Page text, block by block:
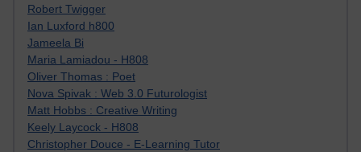
Robert Twigger
Ian Luxford h800
Jameela Bi
Maria Lamiadou - H808
Oliver Thomas : Poet
Nova Spivak : Web 3.0 Futurologist
Matt Hobbs : Creative Writing
Keely Laycock - H808
Christopher Douce - E-Learning Tutor